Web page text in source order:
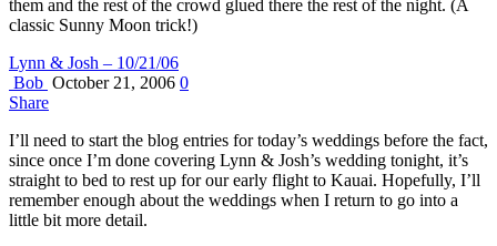
them and the rest of the crowd glued there the rest of the night. (A
classic Sunny Moon trick!)
Lynn & Josh – 10/21/06
Bob October 21, 2006 0
Share
I’ll need to start the blog entries for today’s weddings before the fact,
since once I’m done covering Lynn & Josh’s wedding tonight, it’s
straight to bed to rest up for our early flight to Kauai. Hopefully, I’ll
remember enough about the weddings when I return to go into a
little bit more detail.